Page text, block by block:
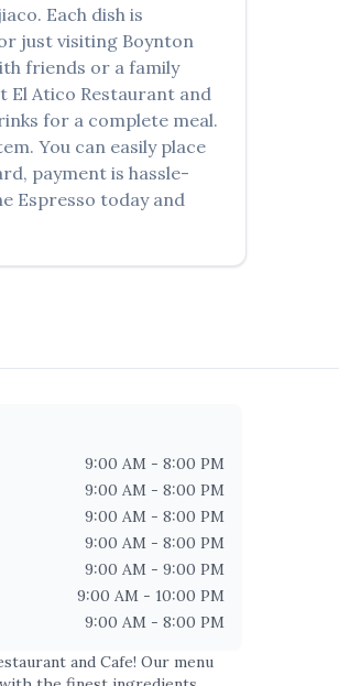
. Each dish is
just visiting Boynton
friends or a family
El Atico Restaurant and
for a complete meal.
You can easily place
payment is hassle-
Espresso today and
9:00 AM - 8:00 PM
9:00 AM - 8:00 PM
9:00 AM - 8:00 PM
9:00 AM - 8:00 PM
9:00 AM - 9:00 PM
9:00 AM - 10:00 PM
9:00 AM - 8:00 PM
and Cafe! Our menu